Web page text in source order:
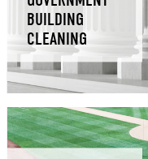
BUILDING
CLEANING